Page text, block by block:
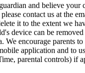
and believe your
contact us at the
it to the extent we
device can be
We encourage parents
application and to
parental controls) if